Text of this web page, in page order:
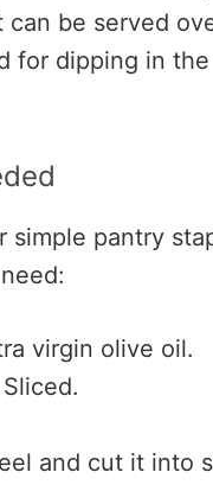
be served
for dipping in
simple pantry
virgin olive oil.
Sliced.
and cut it into